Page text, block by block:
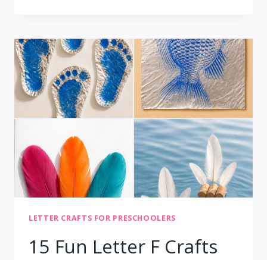
CRAFTS
FOR
PRESCHOOLERS
LETTER CRAFTS FOR PRESCHOOLERS
15 Fun Letter F Crafts